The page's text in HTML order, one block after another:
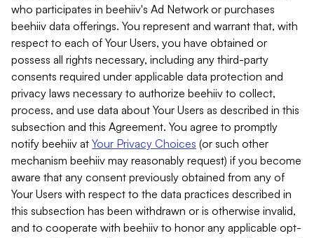
who participates in beehiiv's Ad Network or purchases
beehiiv data offerings. You represent and warrant that, with
respect to each of Your Users, you have obtained or
possess all rights necessary, including any third-party
consents required under applicable data protection and
privacy laws necessary to authorize beehiiv to collect,
process, and use data about Your Users as described in this
subsection and this Agreement. You agree to promptly
notify beehiiv at Your Privacy Choices (or such other
mechanism beehiiv may reasonably request) if you become
aware that any consent previously obtained from any of
Your Users with respect to the data practices described in
this subsection has been withdrawn or is otherwise invalid,
and to cooperate with beehiiv to honor any applicable opt-